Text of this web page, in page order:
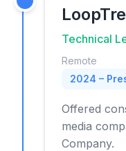
Technical
Remote
2024 –
Offered
media
Company.